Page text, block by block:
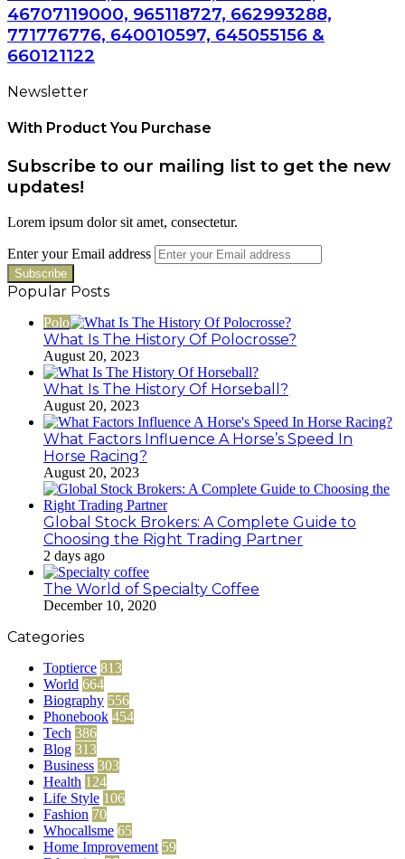
46707119000, 965118727, 662993288,
771776776, 640010597, 645055156 &
660121122
Newsletter
With Product You Purchase
Subscribe to our mailing list to get the new
updates!
Lorem ipsum dolor sit amet, consectetur.
Enter your Email address
Popular Posts
Polo
What Is The History Of Polocrosse?
August 20, 2023
What Is The History Of Horseball?
August 20, 2023
What Factors Influence A Horse’s Speed In
Horse Racing?
August 20, 2023
Global Stock Brokers: A Complete Guide to
Choosing the Right Trading Partner
2 days ago
The World of Specialty Coffee
December 10, 2020
Categories
Toptierce 813
World 664
Biography 556
Phonebook 454
Tech 386
Blog 313
Business 303
Health 124
Life Style 106
Fashion 70
Whocallsme 65
Home Improvement 59